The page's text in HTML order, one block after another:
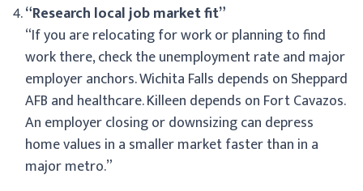
“Research local job market fit”
“If you are relocating for work or planning to find
work there, check the unemployment rate and major
employer anchors. Wichita Falls depends on Sheppard
AFB and healthcare. Killeen depends on Fort Cavazos.
An employer closing or downsizing can depress
home values in a smaller market faster than in a
major metro.”